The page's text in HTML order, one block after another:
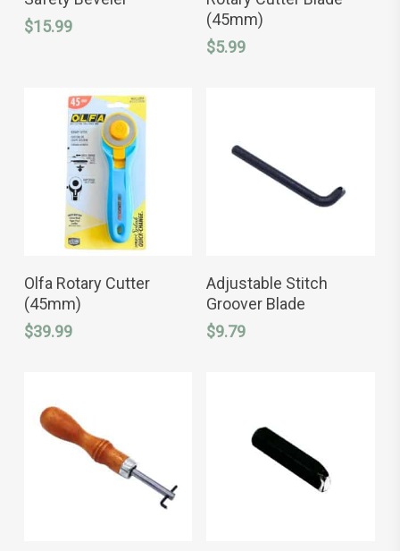
$15.99
(45mm)
$5.99
ADD TO CART
Olfa Rotary Cutter
(45mm)
$39.99
ADD TO CART
Adjustable Stitch
Groover Blade
$9.79